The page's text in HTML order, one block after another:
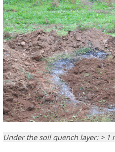
Under the soil quench layer: > 1